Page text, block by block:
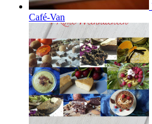
Café-Van